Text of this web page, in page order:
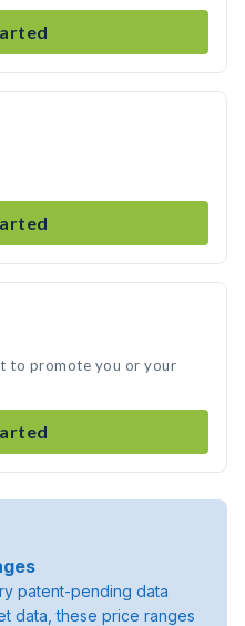
to promote you or your
patent-pending data
data, these price ranges